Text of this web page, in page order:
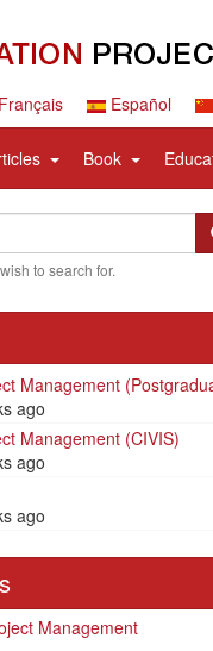
Français Español
expandBook expand
to search for.
Management
ago
Management (CIVIS)
ago
ago
Management